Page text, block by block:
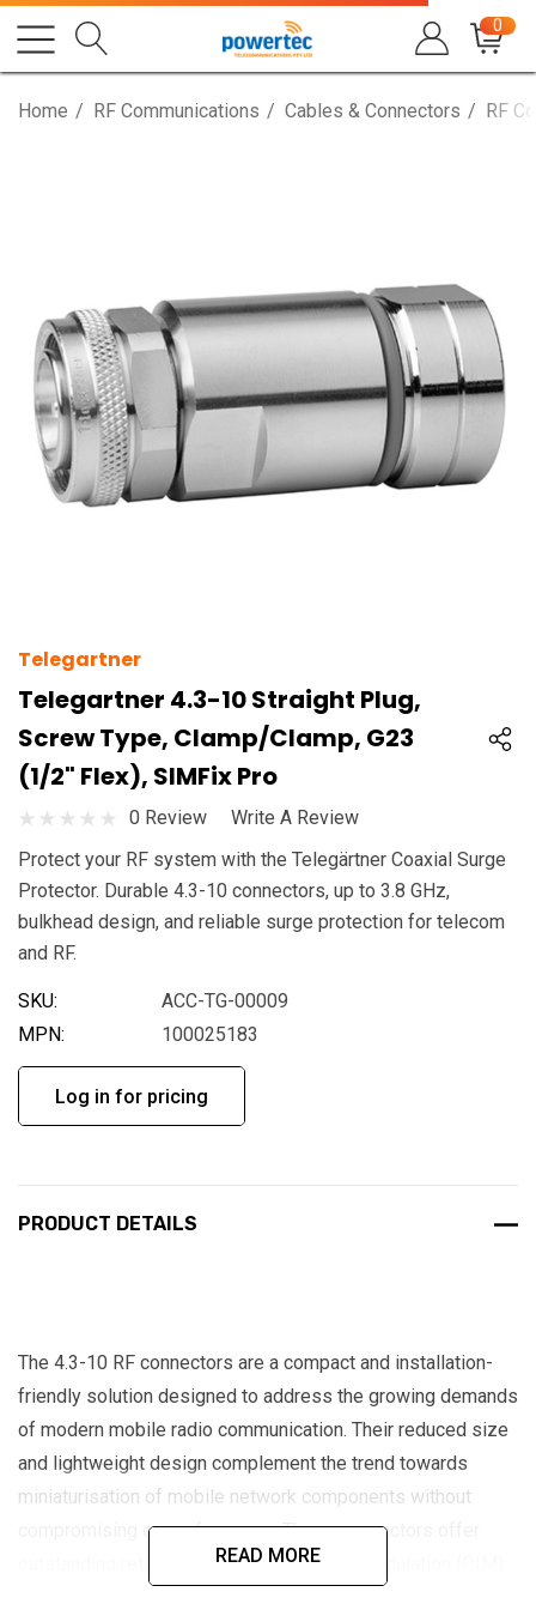
0
Home RF Communications Cables & Connectors RF
Telegartner
Telegartner 4.3-10 Straight Plug,
Screw Type, Clamp/clamp, G23
(1/2" Flex), SIMFix Pro
0 Review
Write A Review
Protect your RF system with the Telegärtner Coaxial Surge
Protector. Durable 4.3-10 connectors, up to 3.8 GHz,
bulkhead design, and reliable surge protection for telecom
and RF.
SKU:
ACC-TG-00009
MPN:
100025183
Log in for pricing
PRODUCT DETAILS
The 4.3-10 RF connectors are a compact and installation-
friendly solution designed to address the growing demands
of modern mobile radio communication. Their reduced size
and lightweight design complement the trend towards
miniaturisation of mobile network components without
compromising on performance. These connectors offer
outstanding return loss and passive intermodulation (PIM)
READ MORE